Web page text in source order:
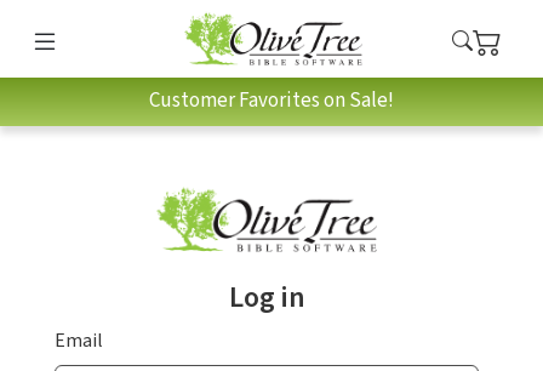
Customer Favorites on Sale!
Log in
Email